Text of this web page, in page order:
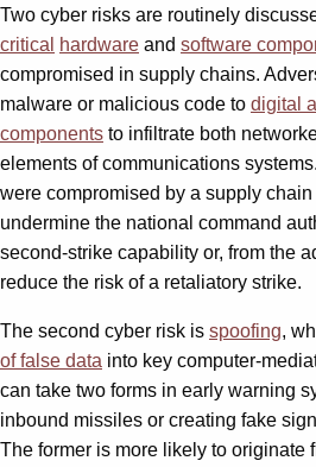
Two cyber risks are routinely
critical
hardware and software
compromised in supply chains.
malware or malicious code to digital
components to infiltrate both
elements of communications
were compromised by a supply
undermine the national command
second-strike capability or, from the
reduce the risk of a retaliatory strike.
The second cyber risk is spoofing,
of false data into key computer-
can take two forms in early warning
inbound missiles or creating fake
The former is more likely to originate